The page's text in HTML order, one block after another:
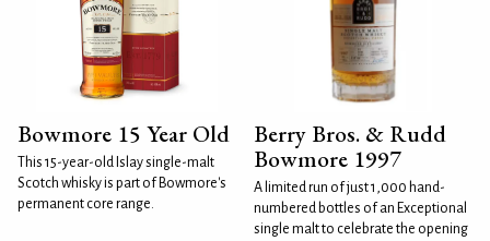
Bowmore 15 Year Old
This 15-year-old Islay single-malt
Scotch whisky is part of Bowmore's
permanent core range.
Berry Bros. & Rudd
Bowmore 1997
A limited run of just 1,000 hand-
numbered bottles of an Exceptional
single malt to celebrate the opening